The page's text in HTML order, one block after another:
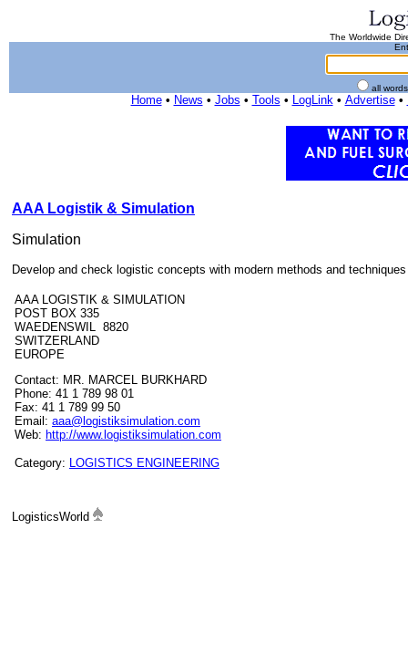
The Worldwide
all
Home• News • Jobs • Tools • LogLink• Advertise•
AAA Logistik & Simulation
Simulation
Develop and check logistic concepts with modern methods and
AAA LOGISTIK & SIMULATION
POST BOX 335
WAEDENSWIL 8820
SWITZERLAND
EUROPE
Contact: MR. MARCEL BURKHARD
Phone: 41 1 789 98 01
Fax: 41 1 789 99 50
Email: aaa@logistiksimulation.com
Web: http://www.logistiksimulation.com
Category: LOGISTICS ENGINEERING
LogisticsWorld